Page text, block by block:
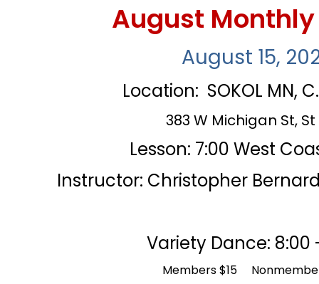
August
August 15,
Location: SOKOL MN,
383 W Michigan St,
Lesson: 7:00 West
Instructor: Christopher
Variety Dance: 8:00
Members $15